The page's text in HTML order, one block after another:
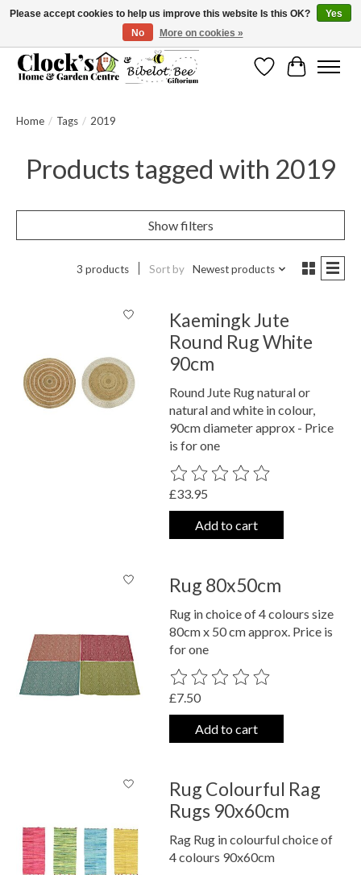
Message us to check before ordering as not everything can be shipped.
WishlistCart
Home / Tags / 2019
Products tagged with 2019
Show filters
3 products Sort by Newest products
Kaemingk Jute
Round Rug White
90cm
Round Jute Rug natural or
natural and white in colour,
90cm diameter approx - Price
is for one
The rating of this product is
£33.95
Add to cart
Rug 80x50cm
Rug in choice of 4 colours size
80cm x 50 cm approx. Price is
for one
The rating of this product is
£7.50
Add to cart
Rug Colourful Rag
Rugs 90x60cm
Rag Rug in colourful choice of
4 colours 90x60cm
Please accept cookies to help us improve this website Is this OK?
Yes
No
More on cookies »